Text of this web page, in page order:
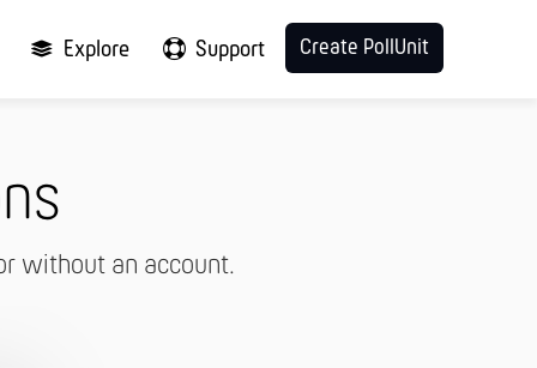
Explore Support Create PollUnit
without an account.